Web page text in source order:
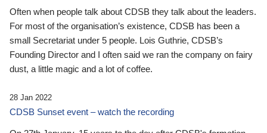
Often when people talk about CDSB they talk about the leaders.
For most of the organisation’s existence, CDSB has been a
small Secretariat under 5 people. Lois Guthrie, CDSB’s
Founding Director and I often said we ran the company on fairy
dust, a little magic and a lot of coffee.
28 Jan 2022
CDSB Sunset event – watch the recording